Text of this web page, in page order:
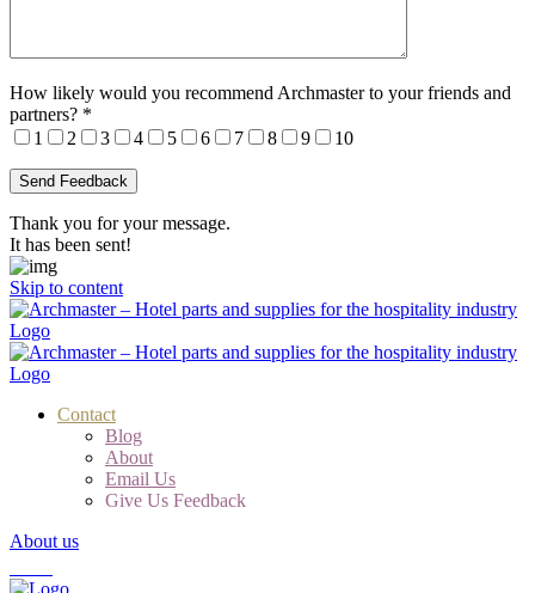
How likely would you recommend Archmaster to your friends and
partners? *
1
2 3 4 5 6 7 8 9 10
Thank you for your message.
It has been sent!
Skip to content
Contact
Blog
About
Email Us
Give Us Feedback
About us